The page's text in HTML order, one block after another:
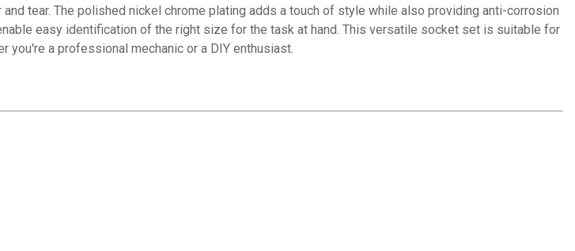
tear. The polished nickel chrome plating adds a touch of style while also providing anti-corrosion
easy identification of the right size for the task at hand. This versatile socket set is suitable for
you're a professional mechanic or a DIY enthusiast.